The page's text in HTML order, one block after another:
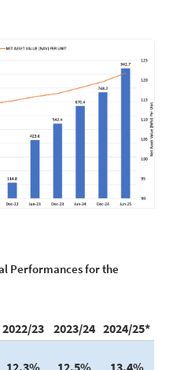
Performances for the
2022/23 2023/24 2024/25*